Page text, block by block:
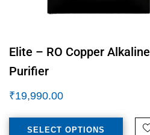
Elite – RO Copper
Purifier
₹19,990.00
SELECT OPTIONS